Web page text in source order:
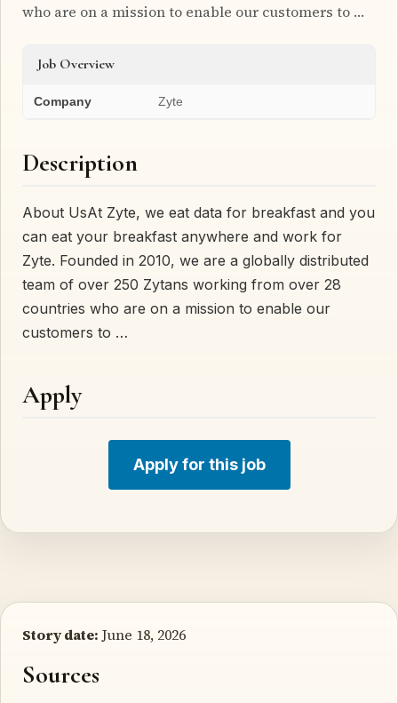
who are on a mission to enable our customers to …
Job Overview
Company Zyte
Description
About UsAt Zyte, we eat data for breakfast and you
can eat your breakfast anywhere and work for
Zyte. Founded in 2010, we are a globally distributed
team of over 250 Zytans working from over 28
countries who are on a mission to enable our
customers to …
Apply
Apply for this job
Story date: June 18, 2026
Sources